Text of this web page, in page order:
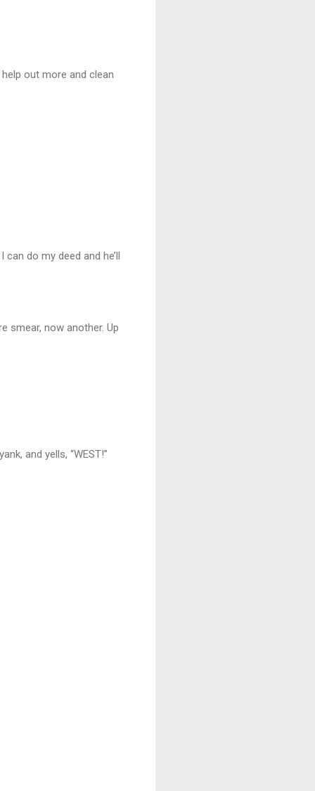
out more and clean
do my deed and he’ll
smear, now another. Up
and yells, “WEST!”